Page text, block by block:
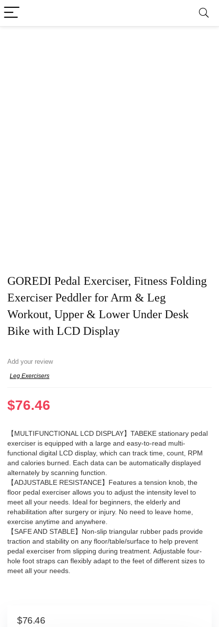
GOREDI Pedal Exerciser, Fitness Folding
Exerciser Peddler for Arm & Leg
Workout, Upper & Lower Under Desk
Bike with LCD Display
Add your review
Leg Exercisers
$76.46
【MULTIFUNCTIONAL LCD DISPLAY】TABEKE stationary pedal
exerciser is equipped with a large and easy-to-read multi-
functional digital LCD display, which can track time, count, RPM
and calories burned. Each data can be automatically displayed
alternately by scanning function.
【ADJUSTABLE RESISTANCE】Features a tension knob, the
floor pedal exerciser allows you to adjust the intensity level to
meet all your needs. Ideal for beginners, the elderly and
rehabilitation after surgery or injury. No need to leave home,
exercise anytime and anywhere.
【SAFE AND STABLE】Non-slip triangular rubber pads provide
traction and stability on any floor/table/surface to help prevent
pedal exerciser from slipping during treatment. Adjustable four-
hole foot straps can flexibly adapt to the feet of different sizes to
meet all your needs.
$76.46